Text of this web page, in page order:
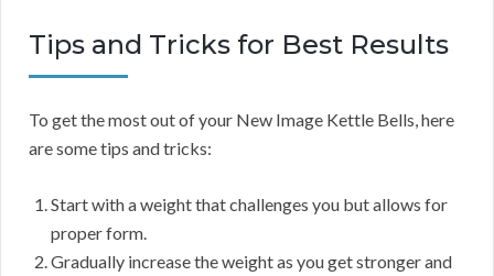
Tips and Tricks for Best Results
To get the most out of your New Image Kettle Bells, here
are some tips and tricks:
Start with a weight that challenges you but allows for
proper form.
Gradually increase the weight as you get stronger and